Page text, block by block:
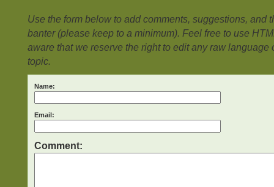
Use the form below to add comments, suggestions, and
banter (please keep to a minimum). Feel free to use
aware that we reserve the right to edit any raw language
topic.
Name:
Email:
Comment: